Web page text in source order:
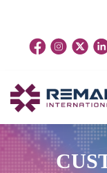
content
Home Page